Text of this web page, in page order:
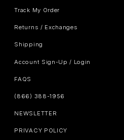
Track My Order
Returns / Exchanges
Shipping
Account Sign-Up / Login
FAQS
(866) 388-1956
NEWSLETTER
PRIVACY POLICY